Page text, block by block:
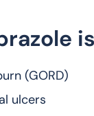
(GORD)
ulcers